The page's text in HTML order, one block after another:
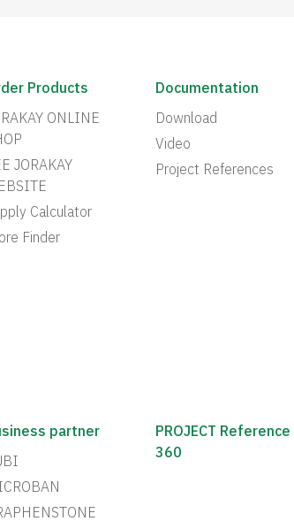
Products
ONLINE
JORAKAY
Calculator
Finder
Documentation
Download
Video
Project References
partner
PROJECT Reference
360